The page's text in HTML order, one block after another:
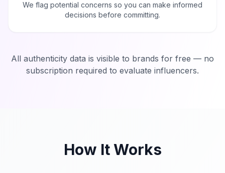
We flag potential concerns so you can make informed
decisions before committing.
All authenticity data is visible to brands for free — no
subscription required to evaluate influencers.
How It Works